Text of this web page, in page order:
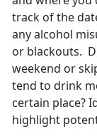
track of the
any alcohol
or blackouts.
weekend or
tend to drink
certain place?
highlight